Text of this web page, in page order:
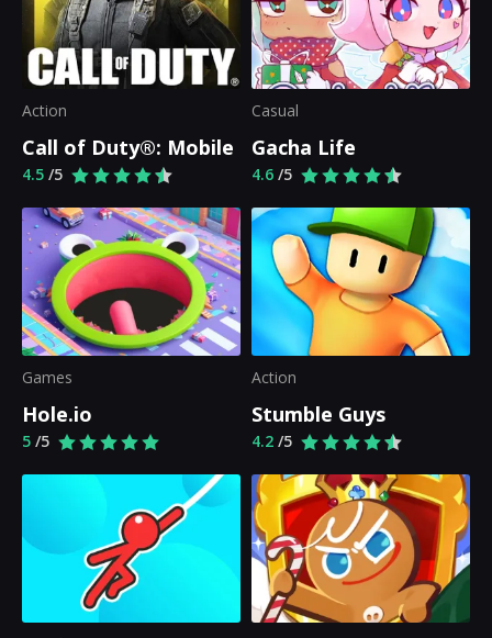
Action
Call of Duty®: Mobile
4.5 /5
Casual
Gacha Life
4.6 /5
Games
Hole.io
5 /5
Action
Stumble Guys
4.2 /5